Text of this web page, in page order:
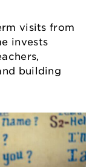
visits from
invests
building